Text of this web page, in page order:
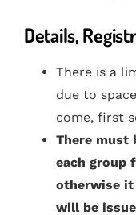
Details,
There is a
due to
come, first
There must
each group
otherwise it
will be